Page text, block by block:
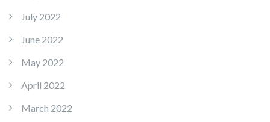
July 2022
June 2022
May 2022
April 2022
March 2022